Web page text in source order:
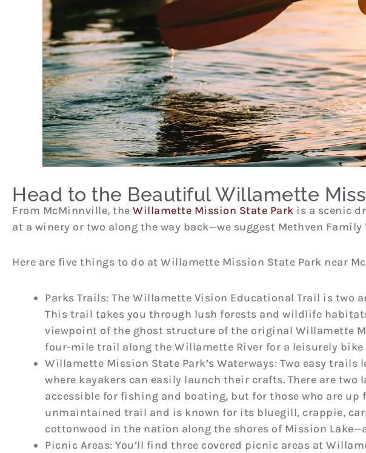
Head to the Beautiful Willamette
From McMinnville, the Willamette Mission State Park is a scenic
at a winery or two along the way back—we suggest Methven
Here are five things to do at Willamette Mission State Park near
Parks Trails: The Willamette Vision Educational Trail is two
This trail takes you through lush forests and wildlife
viewpoint of the ghost structure of the original Willamette
four-mile trail along the Willamette River for a leisurely bike
Willamette Mission State Park’s Waterways: Two easy
where kayakers can easily launch their crafts. There are two
accessible for fishing and boating, but for those who are up
unmaintained trail and is known for its bluegill, crappie,
cottonwood in the nation along the shores of Mission
Picnic Areas: You’ll find three covered picnic areas at